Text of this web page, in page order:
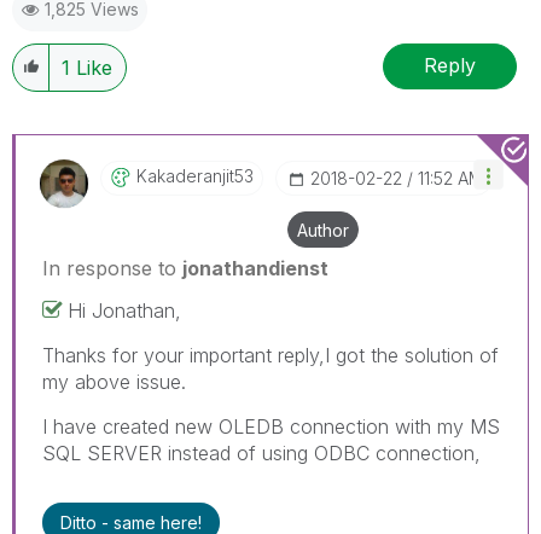
1,825 Views
1 Like Reply
Kakaderanjit53 ‎2018-02-22 11:52 AM
Author
In response to jonathandienst
Hi Jonathan,
Thanks for your important reply,I got the solution of
my above issue.
I have created new OLEDB connection with my MS
SQL SERVER instead of using ODBC connection,
Ditto - same here!